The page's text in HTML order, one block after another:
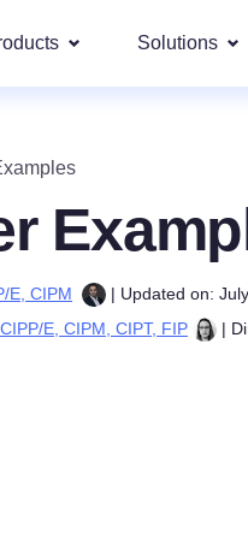
Cookie Policy Generator
EULA Generator
Solutions
IAB
DSAR
By Law
We
Termly's Product Roadmap
E, CIPM
| Updated on:
E, CIPM, CIPT, FIP |